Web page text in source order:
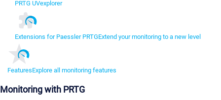
PRTG UVexplorer
Extensions for Paessler PRTGExtend your monitoring to a new level
FeaturesExplore all monitoring features
Monitoring with PRTG